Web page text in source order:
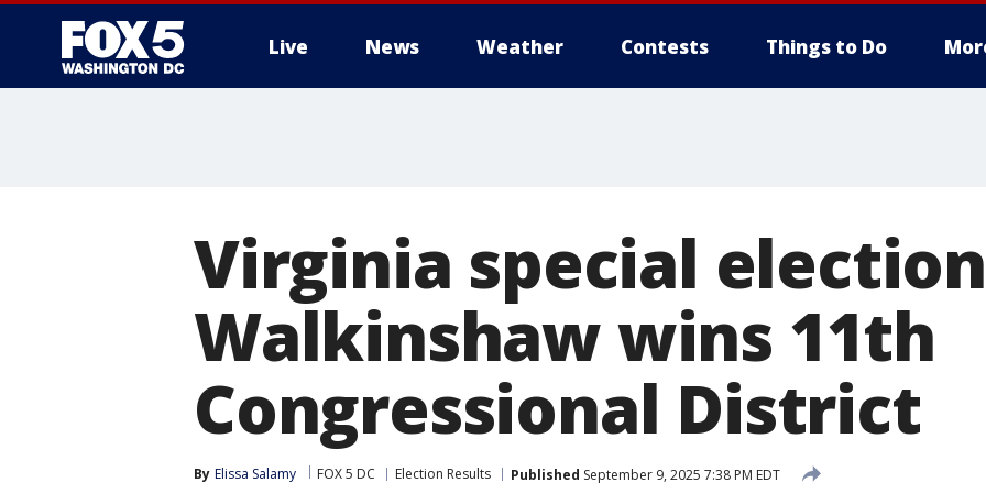
Live News Weather Contests Things to Do
Virginia special
Walkinshaw wins 11th
Congressional District
By Elissa Salamy FOX 5 DC Election Results Published September 9, 2025 7:38 PM EDT